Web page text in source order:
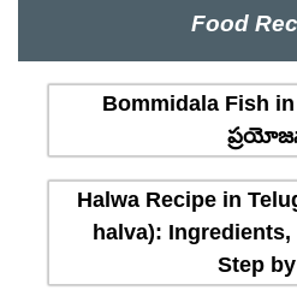
Food
Bommidala Fish
Halwa Recipe in
halva):
Step